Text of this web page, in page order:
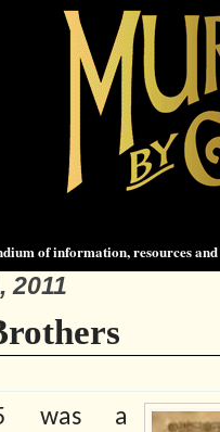
of information, resources
2011
was a